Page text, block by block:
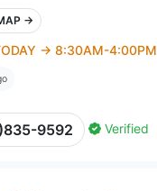
→
→ 8:30AM-4:00PM
9592 Verified